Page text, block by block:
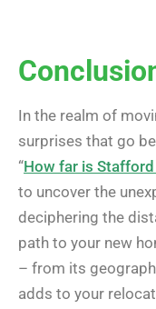
In the realm of
surprises that go
“How far is
to uncover the
deciphering the
path to your new
– from its
adds to your